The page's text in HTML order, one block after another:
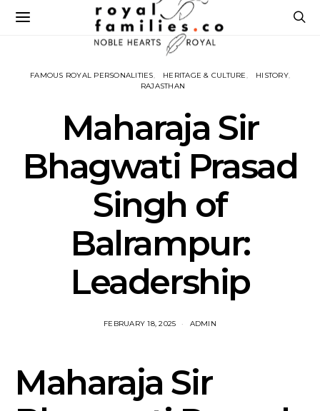
FAMOUS ROYAL PERSONALITIES HERITAGE & CULTURE
HISTORY
RAJASTHAN
Maharaja Sir
Bhagwati Prasad
Singh of
Balrampur:
Leadership
FEBRUARY 18, 2025 ADMIN
Maharaja Sir